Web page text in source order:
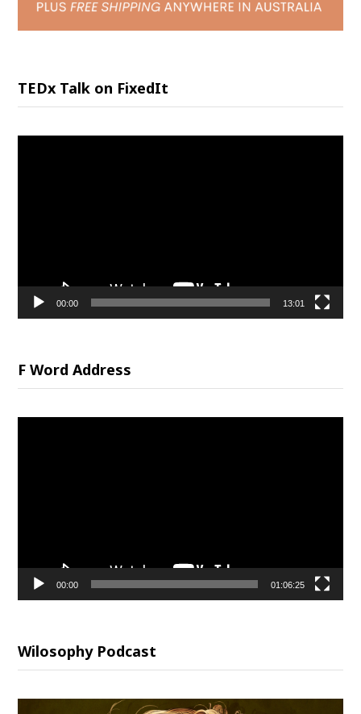
TEDx Talk on FixedIt
00:00 13:01
F Word Address
00:00 01:06:25
Wilosophy Podcast